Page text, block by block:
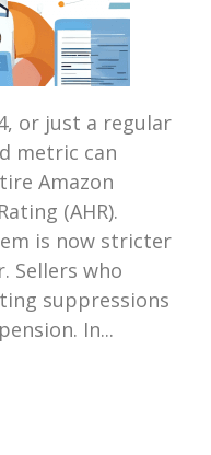
or just a regular
metric can
Amazon
(AHR).
is now stricter
Sellers who
suppressions
In...